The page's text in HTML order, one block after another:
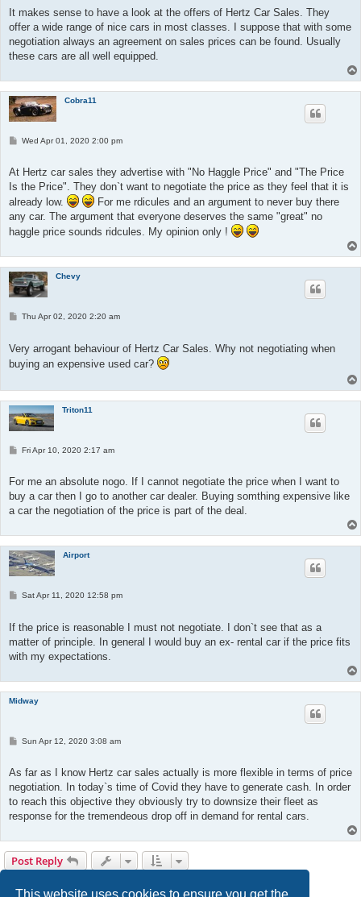
This website uses cookies to ensure you get the
It makes sense to have a look at the offers of Hertz Car Sales. They
offer a wide range of nice cars in most classes. I suppose that with some
negotiation always an agreement on sales prices can be found. Usually
these cars are all well equipped.
Cobra11
P
t
Wed Apr 01, 2020 2:00 pm
At Hertz car sales they advertise with "No Haggle Price" and "The Price
Is the Price". They don`t want to negotiate the price as they feel that it is
already low.
For me rdicules and an argument to never buy there
any car. The argument that everyone deserves the same "great" no
haggle price sounds ridcules. My opinion only !
Chevy
PThu Apr 02, 2020 2:20 am
Very arrogant behaviour of Hertz Car Sales. Why not negotiating when
buying an expensive used car?
Triton11
P
t
Fri Apr 10, 2020 2:17 am
For me an absolute nogo. If I cannot negotiate the price when I want to
buy a car then I go to another car dealer. Buying somthing expensive like
a car the negotiation of the price is part of the deal.
Airport
P
t
Sat Apr 11, 2020 12:58 pm
If the price is reasonable I must not negotiate. I don`t see that as a
matter of principle. In general I would buy an ex- rental car if the price fits
with my expectations.
Midway
P
t
Sun Apr 12, 2020 3:08 am
As far as I know Hertz car sales actually is more flexible in terms of price
negotiation. In today`s time of Covid they have to generate cash. In order
to reach this objective they obviously try to downsize their fleet as
response for the tremendeous drop off in demand for rental cars.
Post Reply
16 posts 1 2 Next